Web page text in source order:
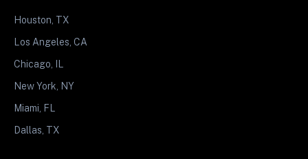
Houston, TX
Los Angeles, CA
Chicago, IL
New York, NY
Miami, FL
Dallas, TX